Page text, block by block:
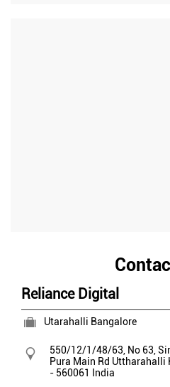
Reliance Digital
Utarahalli Bangalore
550/12/1/48/63, No 63,
Pura Main Rd Uttharahalli
- 560061
India